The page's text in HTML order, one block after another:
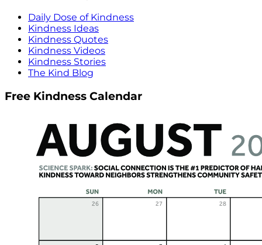
Daily Dose of Kindness
Kindness Ideas
Kindness Quotes
Kindness Videos
Kindness Stories
The Kind Blog
Free Kindness Calendar